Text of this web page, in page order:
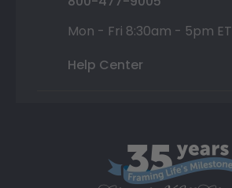
Mon - Fri 8:30am - 5pm ET
Help Center